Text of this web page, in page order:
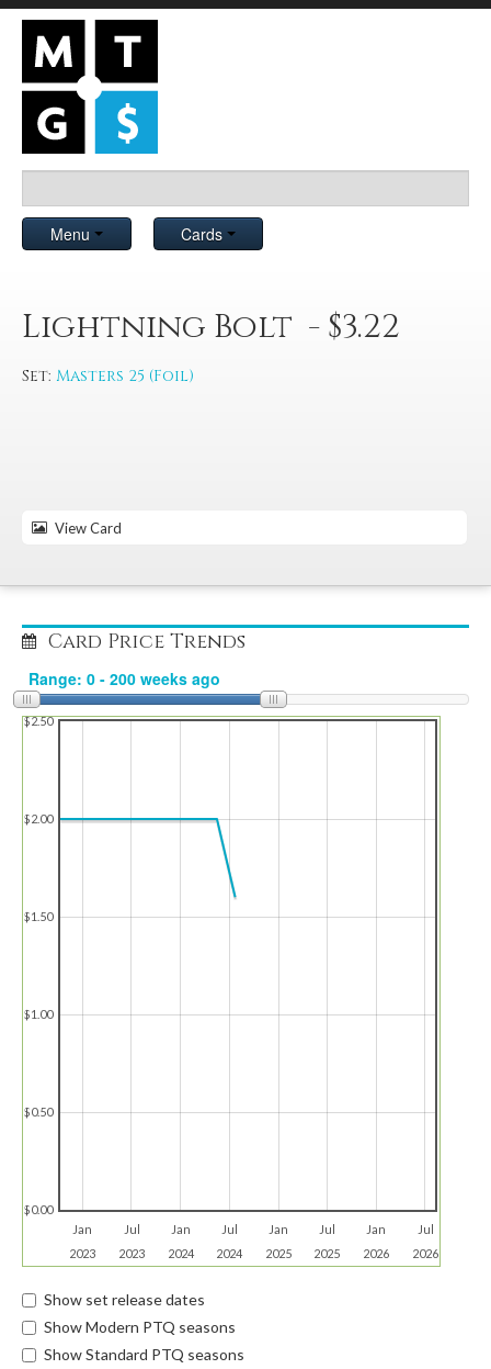
Menu Cards
Lightning Bolt - $3.22
Set: Masters 25 (Foil)
View Card
Card Price Trends
Jan
2023
Jul
2023
Jan
2024
Jul
2024
Jan
2025
Jul
2025
Jan
2026
Jul
2026
$0.00
$0.50
$1.00
$1.50
$2.00
$2.50
Show set release dates
Show Modern PTQ seasons
Show Standard PTQ seasons